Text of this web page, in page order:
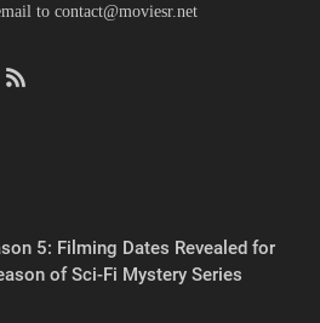
to contact@moviesr.net
5: Filming Dates Revealed for
of Sci-Fi Mystery Series